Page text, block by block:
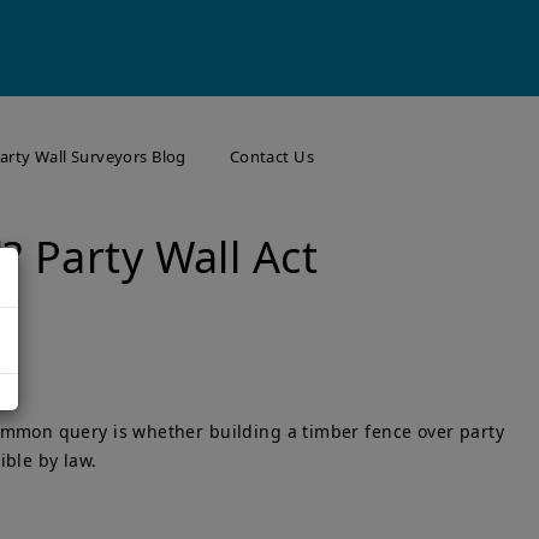
Wall Surveyors Blog Contact Us
Party Wall Act
query is whether building a timber fence over party
by law.